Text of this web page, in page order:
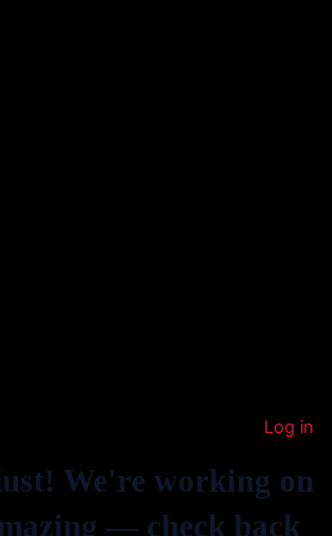
Log in
We're working on
— check back